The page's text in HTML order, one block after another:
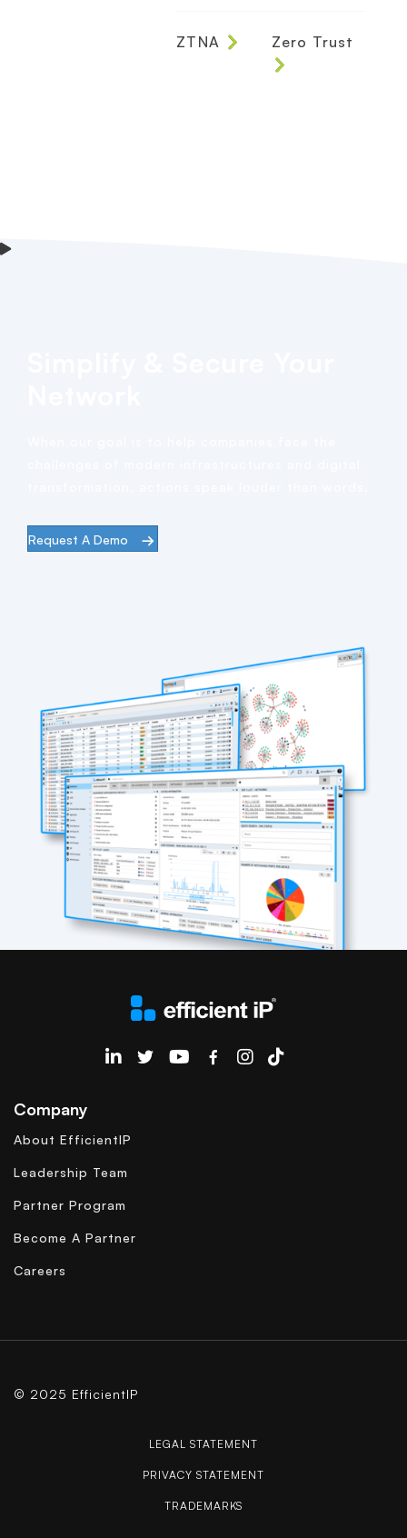
ZTNA Zero Trust
Request A Demo
EfficientIP on Linkedin
Company
About EfficientIP
Leadership Team
Partner Program
Become A Partner
Careers
© 2025 EfficientIP
LEGAL STATEMENT
PRIVACY STATEMENT
TRADEMARKS